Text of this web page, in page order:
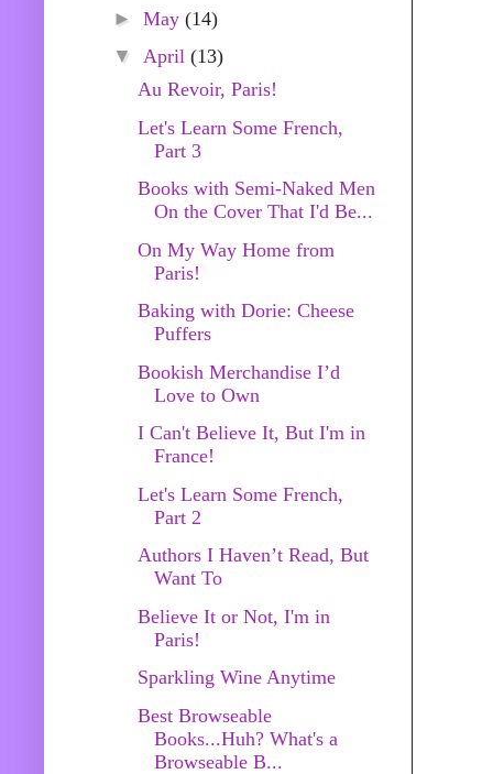
► May (14)
▼ April (13)
Au Revoir, Paris!
Let's Learn Some French,
Part 3
Books with Semi-Naked Men
On the Cover That I'd Be...
On My Way Home from
Paris!
Baking with Dorie: Cheese
Puffers
Bookish Merchandise I’d
Love to Own
I Can't Believe It, But I'm in
France!
Let's Learn Some French,
Part 2
Authors I Haven’t Read, But
Want To
Believe It or Not, I'm in
Paris!
Sparkling Wine Anytime
Best Browseable
Books...Huh? What's a
Browseable B...